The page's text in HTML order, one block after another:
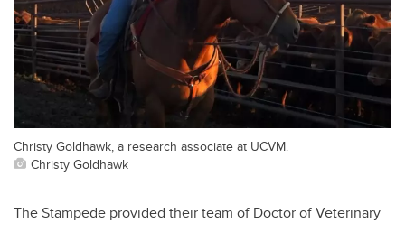
Christy Goldhawk, a research associate at UCVM.
Christy Goldhawk
The Stampede provided their team of Doctor of Veterinary